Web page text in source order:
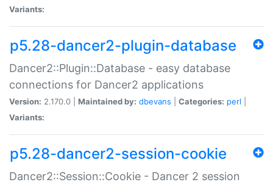
Variants:
p5.28-dancer2-plugin-database
Dancer2::Plugin::Database - easy database
connections for Dancer2 applications
Version: 2.170.0 | Maintained by: dbevans Categories: perl
Variants:
p5.28-dancer2-session-cookie
Dancer2::Session::Cookie - Dancer 2 session